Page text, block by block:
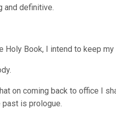
and definitive.
Holy Book, I intend to keep
on coming back to office I
is prologue.